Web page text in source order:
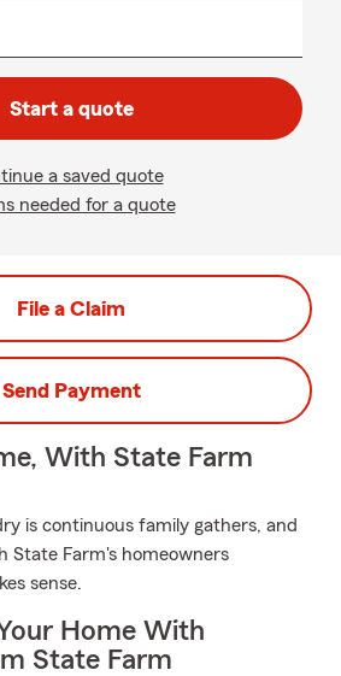
Start a quote
a saved quote
needed for a quote
File a Claim
Send Payment
With State Farm
is continuous family gathers, and
State Farm's homeowners
sense.
Home With
State Farm